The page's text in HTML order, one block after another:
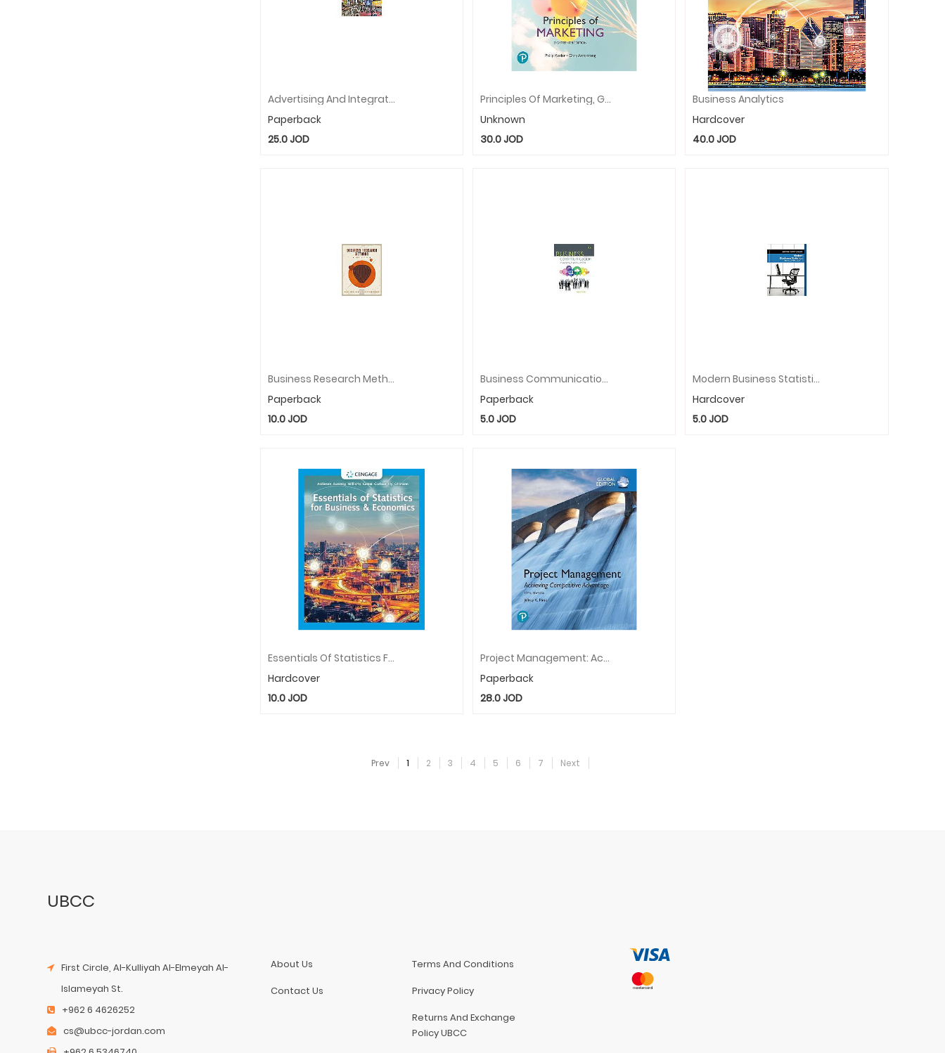
Advertising And Integrated Brand Promotion
Paperback
25.0JOD
Principles Of Marketing, Global Edition + MyLab Marketing With Pearson EText (Package)
Unknown
30.0JOD
Business Analytics
Hardcover
40.0JOD
Business Research Methods
Paperback
10.0JOD
Business Communication: In Person, In Print, Online
Paperback
5.0JOD
Modern Business Statistics With Microsoft�Excel�
Hardcover
5.0JOD
Essentials Of Statistics For Business And Economics
Hardcover
10.0JOD
Project Management: Achieving Competitive Advantage, Global Edition
Paperback
28.0JOD
Prev 1 2 3 4 5 6 7 Next
UBCC
First Circle, Al-Kulliyah Al-Elmeyah Al-
Islameyah St.
+962 6 4626252
cs@ubcc-jordan.com
About Us
Contact Us
Terms And Conditions
Privacy Policy
Returns And Exchange
Policy UBCC